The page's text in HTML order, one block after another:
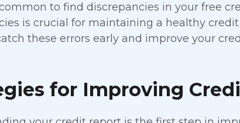
to find discrepancies in your free
is crucial for maintaining a healthy
these errors early and improve your
for Improving